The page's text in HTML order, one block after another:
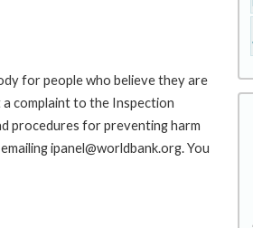
for people who believe they are
complaint to the Inspection
procedures for preventing harm
ipanel@worldbank.org. You